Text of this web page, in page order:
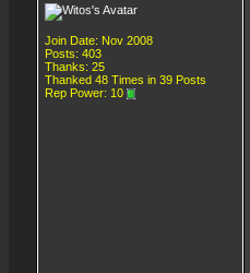
Join Date: Nov 2008
Posts: 403
Thanks: 25
Thanked 48 Times in 39 Posts
Rep Power: 10